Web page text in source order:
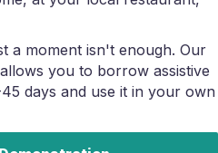
a moment isn't enough. Our
you to borrow assistive
days and use it in your own